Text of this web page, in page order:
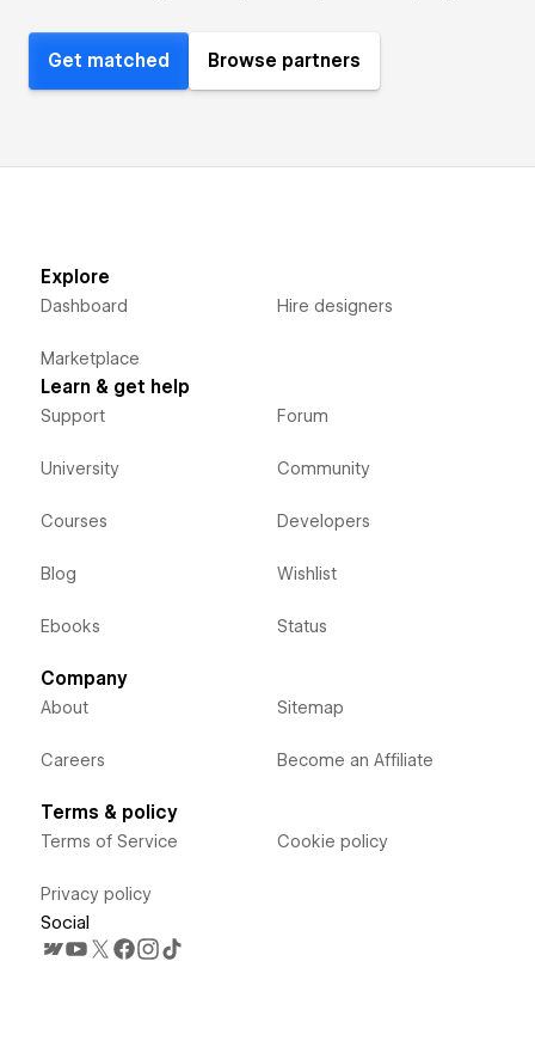
Get matched Browse partners
Explore
Dashboard
Marketplace
Hire designers
Learn & get help
Support
University
Courses
Blog
Ebooks
Forum
Community
Developers
Wishlist
Status
Company
About
Careers
Sitemap
Become an Affiliate
Terms & policy
Terms of Service
Privacy policy
Cookie policy
Social